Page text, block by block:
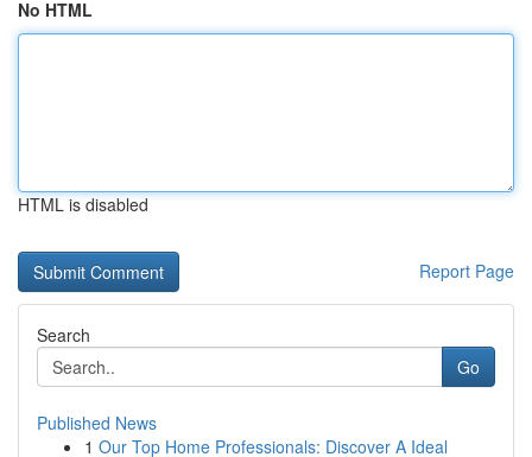
No HTML
HTML is disabled
Report Page
Search
Go
Published News
1 Our Top Home Professionals: Discover A Ideal